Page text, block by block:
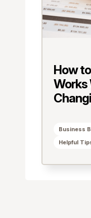
How
Works
Business
Helpful